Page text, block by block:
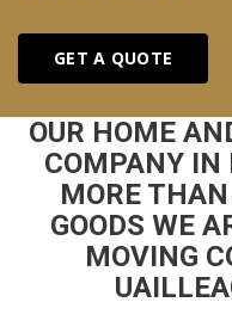
GET A QUOTE
OUR HOME
COMPANY IN
MORE
GOODS WE
MOVING